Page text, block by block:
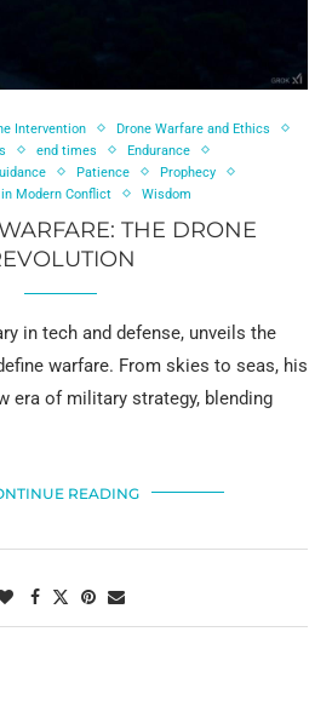
Intervention
Drone Warfare and Ethics
end times
Endurance
Patience
Prophecy
Modern Conflict
Wisdom
THE DRONE
in tech and defense, unveils the
warfare. From skies to seas, his
era of military strategy, blending
READING